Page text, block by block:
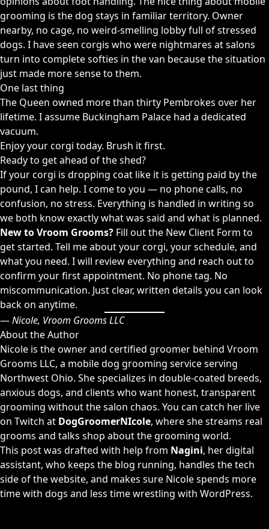
grooming is the dog stays in familiar territory. Owner
nearby, no cage, no weird-smelling lobby full of stressed
dogs. I have seen corgis who were nightmares at salons
turn into complete softies in the van because the situation
just made more sense to them.
One last thing
The Queen owned more than thirty Pembrokes over her
lifetime. I assume Buckingham Palace had a dedicated
vacuum.
Enjoy your corgi today. Brush it first.
Ready to get ahead of the shed?
If your corgi is dropping coat like it is getting paid by the
pound, I can help. I come to you — no phone calls, no
confusion, no stress. Everything is handled in writing so
we both know exactly what was said and what is planned.
New to Vroom Grooms? Fill out the New Client Form to
get started. Tell me about your corgi, your schedule, and
what you need. I will review everything and reach out to
confirm your first appointment. No phone tag. No
miscommunication. Just clear, written details you can look
back on anytime.
—Nicole, Vroom Grooms LLC
About the Author
Nicole is the owner and certified groomer behind Vroom
Grooms LLC, a mobile dog grooming service serving
Northwest Ohio. She specializes in double-coated breeds,
anxious dogs, and clients who want honest, transparent
grooming without the salon chaos. You can catch her live
on Twitch at DogGroomerNIcole, where she streams real
grooms and talks shop about the grooming world.
This post was drafted with help from Nagini, her digital
assistant, who keeps the blog running, handles the tech
side of the website, and makes sure Nicole spends more
time with dogs and less time wrestling with WordPress.